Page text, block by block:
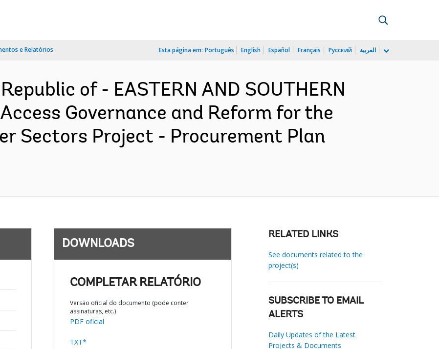
e Relatórios Esta página em: Português English Español Français Русский العربية
of - EASTERN AND SOUTHERN
Governance and Reform for the
Sectors Project - Procurement Plan
DOWNLOADS
COMPLETAR RELATÓRIO
Versão oficial do documento (pode conter
assinaturas, etc.)
PDF oficial
TXT*
RELATED LINKS
See documents related to the
project(s)
SUBSCRIBE TO EMAIL
ALERTS
Daily Updates of the Latest
Projects & Documents